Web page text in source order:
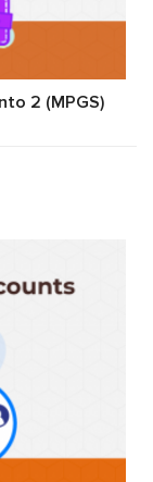
2 (MPGS)